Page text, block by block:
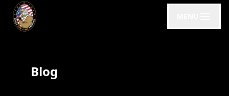
Blog